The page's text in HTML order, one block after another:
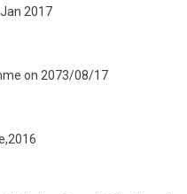
2017
on 2073/08/17